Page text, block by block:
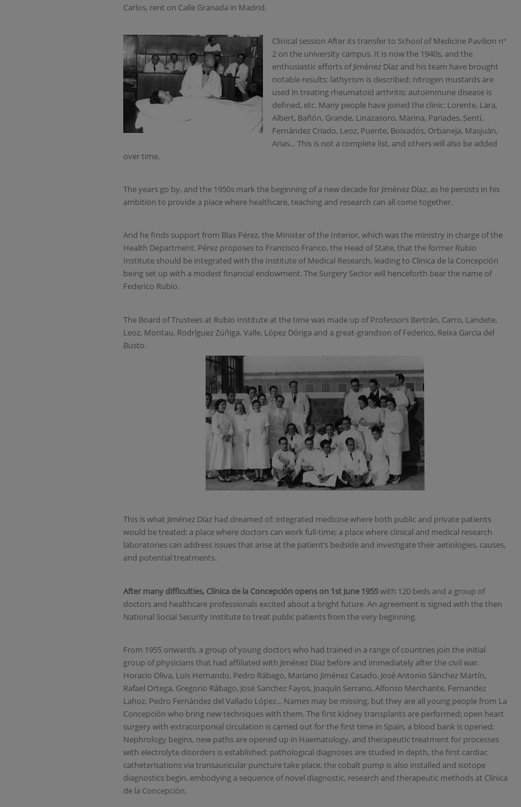
Carlos, rent on Calle Granada in Madrid.
Clinical session After its transfer to School of Medicine Pavilion nº
2 on the university campus. It is now the 1940s, and the
enthusiastic efforts of Jiménez Díaz and his team have brought
notable results: lathyrism is described; nitrogen mustards are
used in treating rheumatoid arthritis; autoimmune disease is
defined, etc. Many people have joined the clinic: Lorente, Lara,
Albert, Bañón, Grande, Linazasoro, Marina, Pariades, Sentí,
Fernández Criado, Leoz, Puente, Boixadós, Orbaneja, Masjuán,
Arias... This is not a complete list, and others will also be added
over time.
The years go by, and the 1950s mark the beginning of a new decade for Jiménez Díaz, as he persists in his
ambition to provide a place where healthcare, teaching and research can all come together.
And he finds support from Blas Pérez, the Minister of the Interior, which was the ministry in charge of the
Health Department. Pérez proposes to Francisco Franco, the Head of State, that the former Rubio
Institute should be integrated with the Institute of Medical Research, leading to Clínica de la Concepción
being set up with a modest financial endowment. The Surgery Sector will henceforth bear the name of
Federico Rubio.
The Board of Trustees at Rubio Institute at the time was made up of Professors Bertrán, Carro, Landete,
Leoz, Montau, Rodríguez Zúñiga, Valle, López Dóriga and a great-grandson of Federico, Reixa Garcia del
Busto.
This is what Jiménez Díaz had dreamed of: integrated medicine where both public and private patients
would be treated; a place where doctors can work full-time; a place where clinical and medical research
laboratories can address issues that arise at the patient’s bedside and investigate their aetiologies, causes,
and potential treatments.
After many difficulties, Clínica de la Concepción opens on 1st June 1955with 120 beds and a group of
doctors and healthcare professionals excited about a bright future. An agreement is signed with the then
National Social Security Institute to treat public patients from the very beginning.
From 1955 onwards, a group of young doctors who had trained in a range of countries join the initial
group of physicians that had affiliated with Jiménez Díaz before and immediately after the civil war.
Horacio Oliva, Luis Hernando, Pedro Rábago, Mariano Jiménez Casado, José Antonio Sánchez Martín,
Rafael Ortega, Gregorio Rábago, José Sanchez Fayos, Joaquín Serrano, Alfonso Merchante, Fernandez
Lahoz, Pedro Fernández del Vallado López... Names may be missing, but they are all young people from La
Concepción who bring new techniques with them. The first kidney transplants are performed; open heart
surgery with extracorporeal circulation is carried out for the first time in Spain, a blood bank is opened;
Nephrology begins, new paths are opened up in Haematology, and therapeutic treatment for processes
with electrolyte disorders is established; pathological diagnoses are studied in depth, the first cardiac
catheterisations via transauricular puncture take place, the cobalt pump is also installed and isotope
diagnostics begin, embodying a sequence of novel diagnostic, research and therapeutic methods at Clínica
de la Concepción.